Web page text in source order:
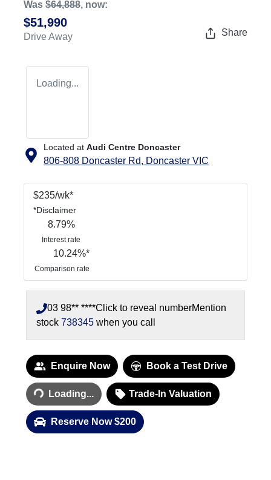
Was $64,888, now:
$51,990
Drive Away Share
Loading...
Located at Audi Centre Doncaster
806-808 Doncaster Rd, Doncaster VIC
$235/wk*
*Disclaimer
8.79%
Interest rate
10.24%*
Comparison rate
03 98** ****Click to reveal numberMention
stock 738345 when you call
Enquire Now Book a Test Drive
Loading...
Loading... Trade-In Valuation
Reserve Now $200